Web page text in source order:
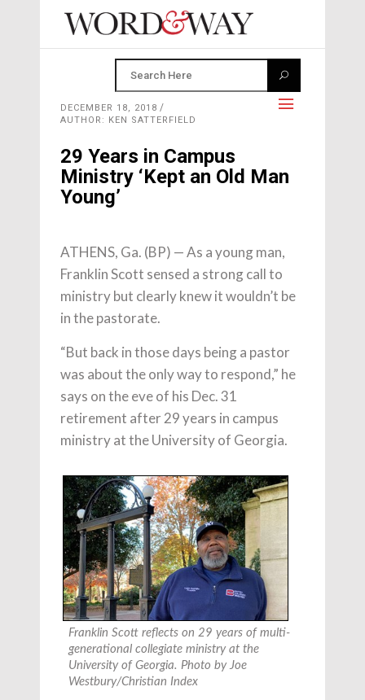
DECEMBER 18, 2018
AUTHOR: KEN SATTERFIELD
29 Years in Campus
Ministry ‘Kept an Old Man
Young’
ATHENS, Ga. (BP) — As a young man,
Franklin Scott sensed a strong call to
ministry but clearly knew it wouldn’t be
in the pastorate.
“But back in those days being a pastor
was about the only way to respond,” he
says on the eve of his Dec. 31
retirement after 29 years in campus
ministry at the University of Georgia.
Franklin Scott reflects on 29 years of multi-
generational collegiate ministry at the
University of Georgia. Photo by Joe
Westbury/Christian Index